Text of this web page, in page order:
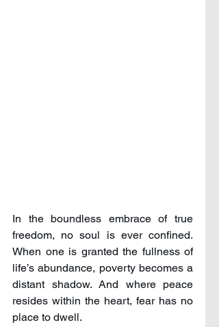
In the boundless embrace of true
freedom, no soul is ever confined.
When one is granted the fullness of
life’s abundance, poverty becomes a
distant shadow. And where peace
resides within the heart, fear has no
place to dwell.